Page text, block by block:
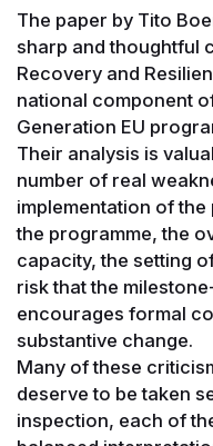
The paper by Tito
sharp and thoughtful
Recovery and
national component
Generation EU
Their analysis is
number of real
implementation of
the programme, the
capacity, the setting
risk that the
encourages formal
substantive change.
Many of these
deserve to be taken
inspection, each of